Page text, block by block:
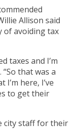
Allison said
of avoiding tax
taxes and I’m
that was a
here, I’ve
to get their
city staff for their